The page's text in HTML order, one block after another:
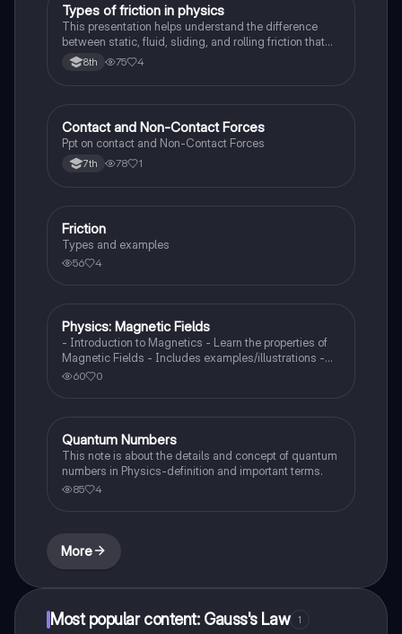
Physics
Types of friction in physics
This presentation helps understand the difference
between static, fluid, sliding, and rolling friction that
take place in our observed in physical sciences
8th 75 4
Physics
Contact and Non-Contact Forces
Ppt on contact and Non-Contact Forces
7th 78 1
Physics
Friction
Types and examples
56 4
Physics
Physics: Magnetic Fields
- Introduction to Magnetics - Learn the properties of
Magnetic Fields - Includes examples/illustrations -
Calculate the force created by a magnetic field on a
60 0
AP Physics 1
Quantum Numbers
This note is about the details and concept of quantum
numbers in Physics-definition and important terms.
85 4
More
Most popular content: Gauss's Law 1